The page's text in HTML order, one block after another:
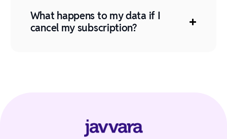
What happens to my data if I
cancel my subscription?